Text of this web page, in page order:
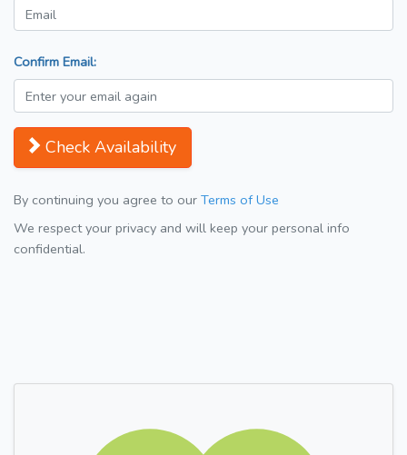
Confirm Email:
Check Availability
By continuing you agree to our Terms of Use
We respect your privacy and will keep your personal info
confidential.